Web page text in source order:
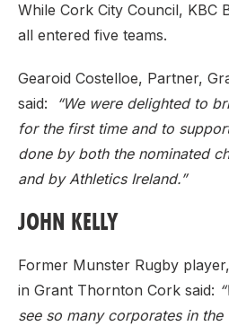
While Cork City Council, KBC
all entered five teams.
Gearoid Costelloe, Partner,
said:
“We were delighted to
for the first time and to
done by both the nominated
and by Athletics Ireland.”
JOHN KELLY
Former Munster Rugby
in Grant Thornton Cork said:
see so many corporates in